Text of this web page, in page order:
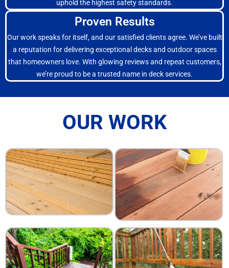
uphold the highest safety standards.
Proven Results
Our work speaks for itself, and our satisfied clients agree. We’ve built
a reputation for delivering exceptional decks and outdoor spaces
that homeowners love. With glowing reviews and repeat customers,
we’re proud to be a trusted name in deck services.
OUR WORK